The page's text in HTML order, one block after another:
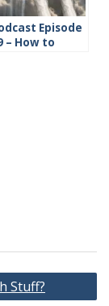
Episode
– How to
Stuff?